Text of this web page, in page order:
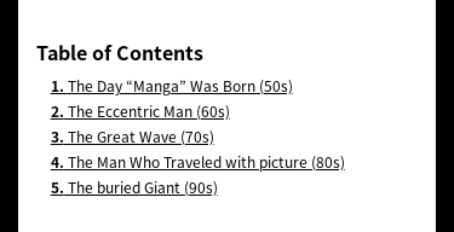
Table of Contents
1. The Day “Manga” Was Born (50s)
2. The Eccentric Man (60s)
3. The Great Wave (70s)
4. The Man Who Traveled with picture (80s)
5. The buried Giant (90s)